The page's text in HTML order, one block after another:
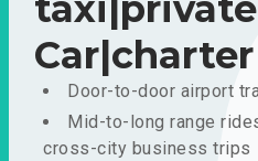
Car|charter
Door-to-door airport
Mid-to-long range
cross-city business trips